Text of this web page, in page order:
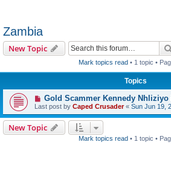
Zambia
New Topic
Mark topics read• 1 topic •
Topics
Gold Scammer Kennedy Nhliziyo
Last post by Caped Crusader« Sun Jun 19,
New Topic
Mark topics read• 1 topic •